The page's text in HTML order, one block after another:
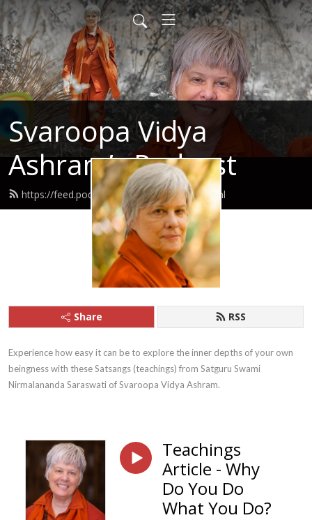
Svaroopa Vidya
Ashram’s Podcast
https://feed.podbean.com/svaroopa/feed.xml
Share RSS
Experience how easy it can be to explore the inner depths of your own
beingness with these Satsangs (teachings) from Satguru Swami
Nirmalananda Saraswati of Svaroopa Vidya Ashram.
Teachings
Article - Why
Do You Do
What You Do?